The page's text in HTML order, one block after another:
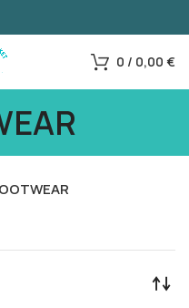
0 / 0,00 €